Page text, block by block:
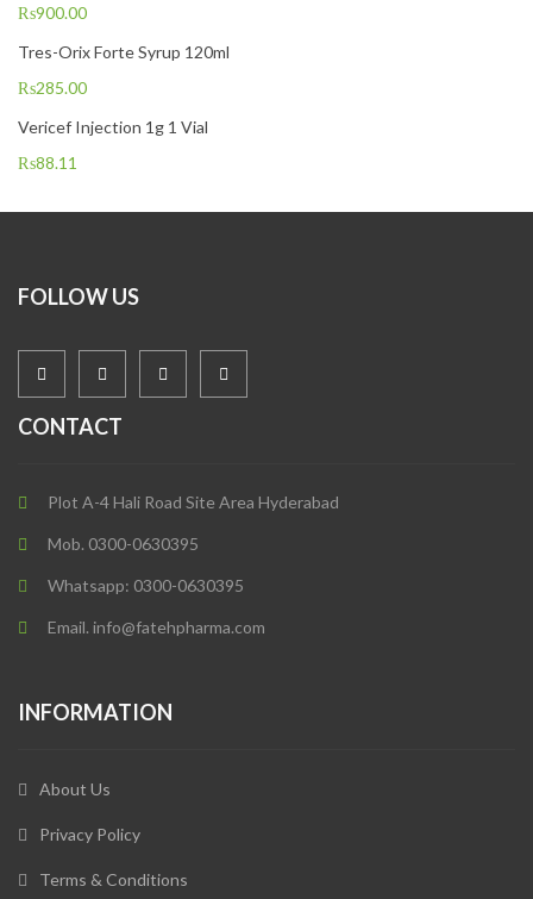
₨900.00
Tres-Orix Forte Syrup 120ml
₨285.00
Vericef Injection 1g 1 Vial
₨88.11
FOLLOW US
CONTACT
Plot A-4 Hali Road Site Area Hyderabad
Mob. 0300-0630395
Whatsapp: 0300-0630395
Email. info@fatehpharma.com
INFORMATION
About Us
Privacy Policy
Terms & Conditions